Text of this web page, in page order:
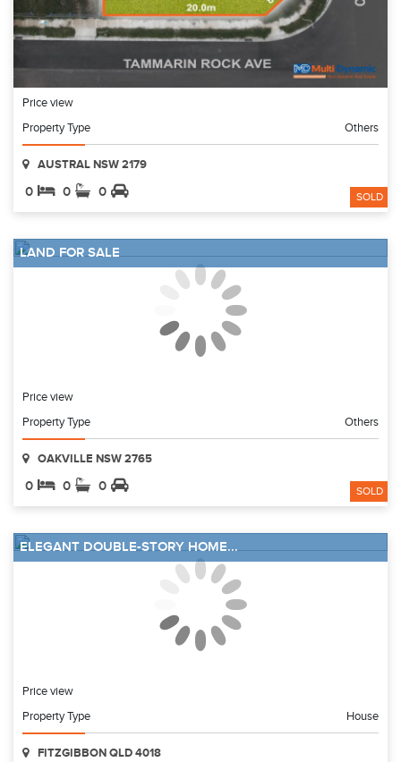
Price view
Property Type
Others
AUSTRAL NSW 2179
0 0 0 SOLD
LAND FOR SALE
Price view
Property Type
Others
OAKVILLE NSW 2765
0 0 0 SOLD
ELEGANT DOUBLE-STORY HOME...
Price view
Property Type
House
FITZGIBBON QLD 4018